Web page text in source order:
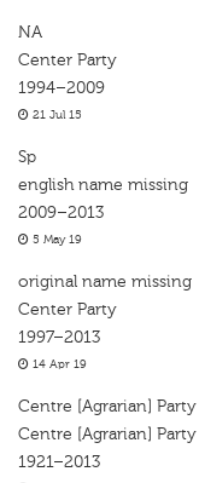
NA
Center Party
1994–2009
21 Jul 15
Sp
english name missing
2009–2013
5 May 19
original name missing
Center Party
1997–2013
14 Apr 19
Centre [Agrarian] Party
Centre [Agrarian] Party
1921–2013